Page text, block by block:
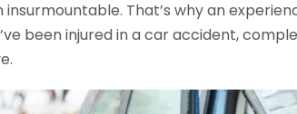
That’s why an
been injured in a car accident,